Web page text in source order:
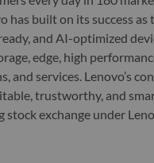
has built on its success
and AI-optimized
edge, high
and services. Lenovo’s
trustworthy, and
exchange under